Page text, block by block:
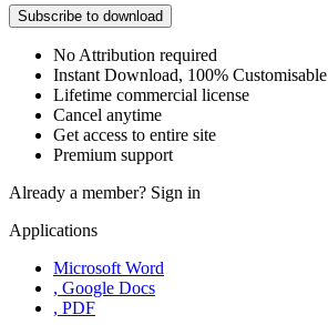
Subscribe to download
No Attribution required
Instant Download, 100% Customisable
Lifetime commercial license
Cancel anytime
Get access to entire site
Premium support
Already a member? Sign in
Applications
Microsoft Word
, Google Docs
, PDF